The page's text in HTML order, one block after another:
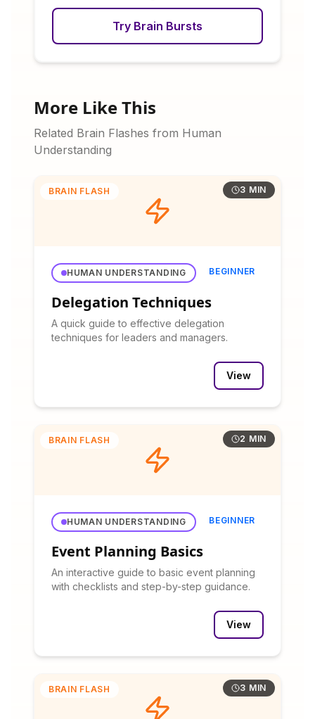
Try Brain Bursts
More Like This
Related Brain Flashes from Human
Understanding
BRAIN FLASH 3 MIN
HUMAN UNDERSTANDING BEGINNER
Delegation Techniques
A quick guide to effective delegation
techniques for leaders and managers.
View
BRAIN FLASH 2 MIN
HUMAN UNDERSTANDING BEGINNER
Event Planning Basics
An interactive guide to basic event planning
with checklists and step-by-step guidance.
View
BRAIN FLASH 3 MIN